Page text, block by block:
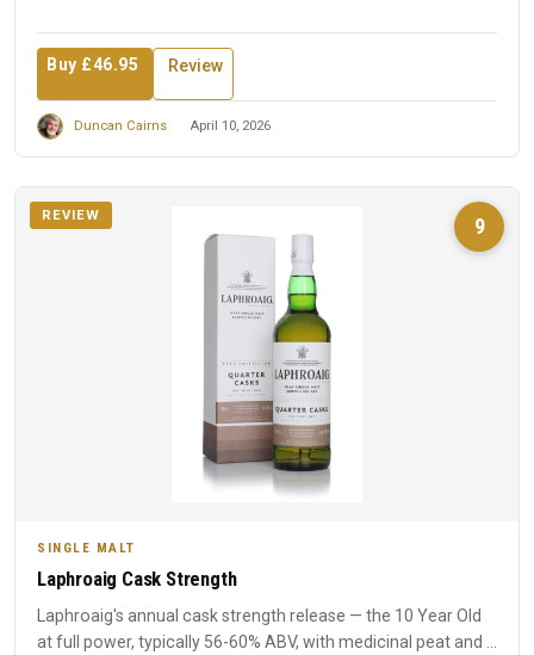
Buy £46.95 Review
Duncan Cairns April 10, 2026
9
REVIEW
SINGLE MALT
Laphroaig Cask Strength
Laphroaig's annual cask strength release — the 10 Year Old
at full power, typically 56-60% ABV, with medicinal peat and ...